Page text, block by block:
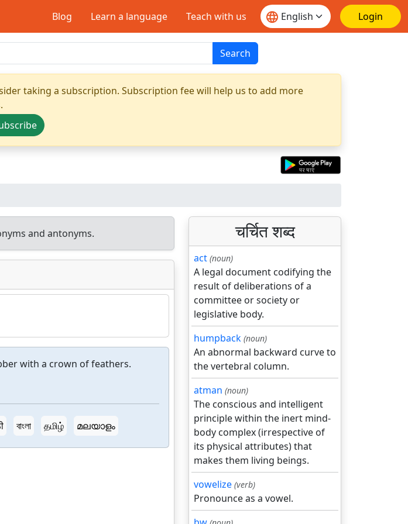
Blog Learn a language Teach with us Login
Search
taking a subscription. Subscription fee will help us to add more
and antonyms.
with a crown of feathers.
বাংলা தமிழ் മലയാളം
चर्चित शब्द
act (noun)
A legal document codifying the
result of deliberations of a
committee or society or
legislative body.
humpback (noun)
An abnormal backward curve to
the vertebral column.
atman (noun)
The conscious and intelligent
principle within the inert mind-
body complex (irrespective of
its physical attributes) that
makes them living beings.
vowelize (verb)
Pronounce as a vowel.